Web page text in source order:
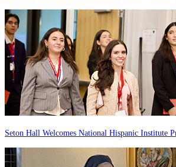
Seton Hall Welcomes National Hispanic Institute